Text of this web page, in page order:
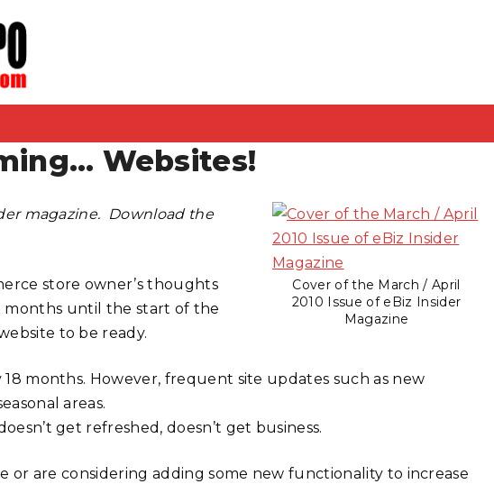
Websites!
Cover of the March / April
2010 Issue of eBiz Insider
Magazine
magazine. Download the
store owner’s thoughts
months until the start of the
to be ready.
months. However, frequent site updates such as new
areas.
get refreshed, doesn’t get business.
or are considering adding some new functionality to increase